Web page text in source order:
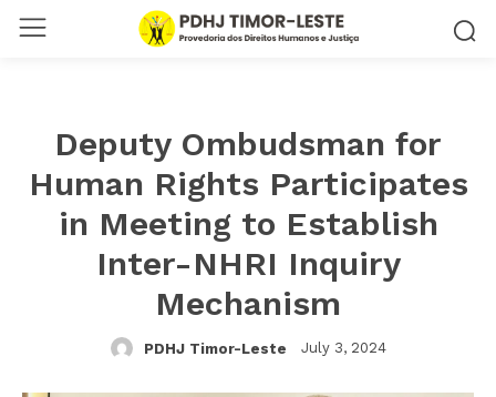
Deputy Ombudsman for
Human Rights Participates
in Meeting to Establish
Inter-NHRI Inquiry
Mechanism
PDHJ Timor-Leste July 3, 2024